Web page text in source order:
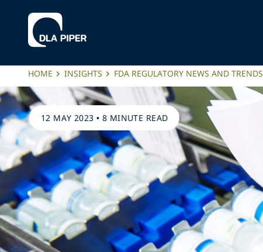
HOME INSIGHTS FDA REGULATORY NEWS AND TRENDS
12 MAY 2023 • 8 MINUTE READ